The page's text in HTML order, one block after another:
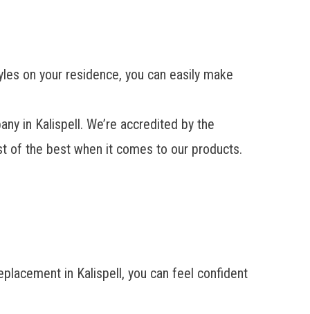
on your residence, you can easily make
in Kalispell. We’re accredited by the
of the best when it comes to our products.
in Kalispell, you can feel confident